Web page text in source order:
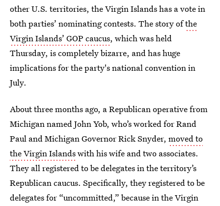
other U.S. territories, the Virgin Islands has a vote in
both parties’ nominating contests. The story ofthe
Virgin Islands’ GOP caucus, which was held
Thursday, is completely bizarre, and has huge
implications for the party's national convention in
July.
About three months ago, a Republican operative from
Michigan named John Yob, who’s worked for Rand
Paul and Michigan Governor Rick Snyder, moved to
the Virgin Islandswith his wife and two associates.
They all registered to be delegates in the territory’s
Republican caucus. Specifically, they registered to be
delegates for “uncommitted,” because in the Virgin